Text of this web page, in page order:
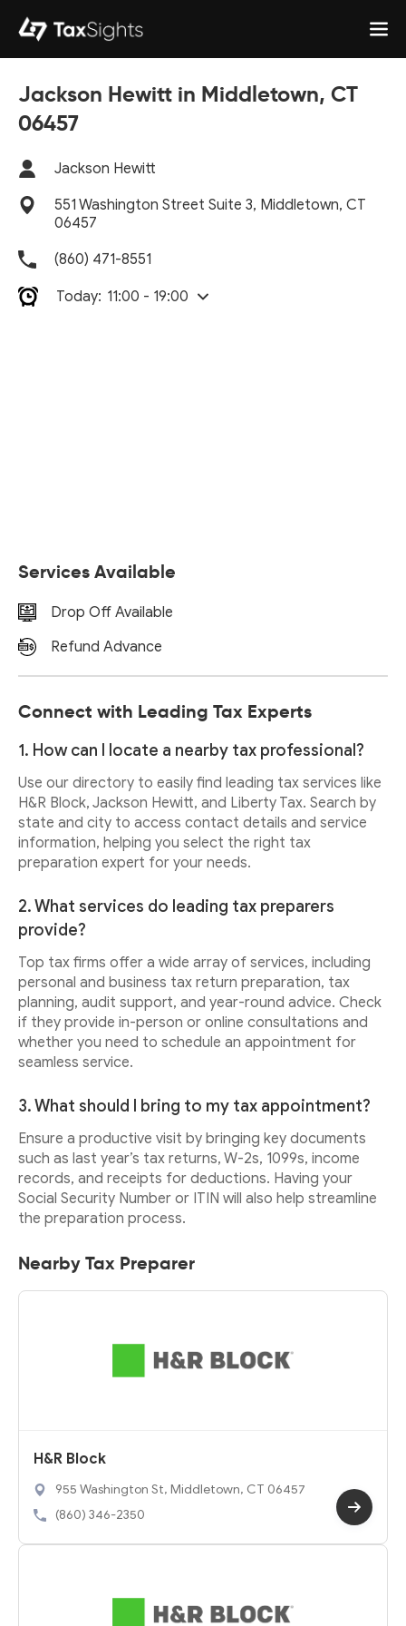
Jackson Hewitt in Middletown, CT
06457
Jackson Hewitt
551 Washington Street Suite 3, Middletown, CT
06457
(860) 471-8551
Today: 11:00 - 19:00
Services Available
Drop Off Available
Refund Advance
Connect with Leading Tax Experts
1. How can I locate a nearby tax professional?
Use our directory to easily find leading tax services like
H&R Block, Jackson Hewitt, and Liberty Tax. Search by
state and city to access contact details and service
information, helping you select the right tax
preparation expert for your needs.
2. What services do leading tax preparers
provide?
Top tax firms offer a wide array of services, including
personal and business tax return preparation, tax
planning, audit support, and year-round advice. Check
if they provide in-person or online consultations and
whether you need to schedule an appointment for
seamless service.
3. What should I bring to my tax appointment?
Ensure a productive visit by bringing key documents
such as last year’s tax returns, W-2s, 1099s, income
records, and receipts for deductions. Having your
Social Security Number or ITIN will also help streamline
the preparation process.
Nearby Tax Preparer
H&R Block
955 Washington St, Middletown, CT 06457
(860) 346-2350